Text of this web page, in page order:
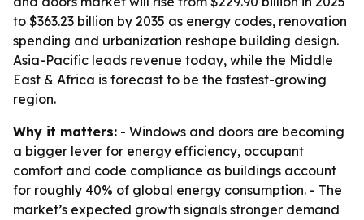
to $363.23 billion by 2035 as energy codes, renovation
spending and urbanization reshape building design.
Asia-Pacific leads revenue today, while the Middle
East & Africa is forecast to be the fastest-growing
region.
Why it matters: - Windows and doors are becoming
a bigger lever for energy efficiency, occupant
comfort and code compliance as buildings account
for roughly 40% of global energy consumption. - The
market’s expected growth signals stronger demand